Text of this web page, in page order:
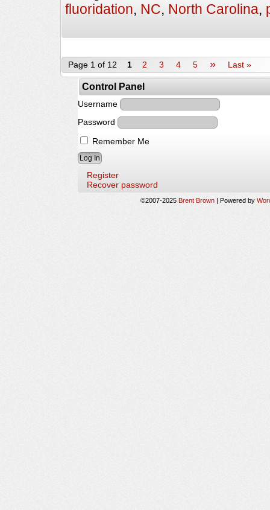
fluoridation, NC, North Carolina,
Page 1 of 12 1 2 3 4 5 » Last »
Control Panel
Username
Password
Remember Me
Register
Recover password
©2007-2025 Brent Brown | Powered by